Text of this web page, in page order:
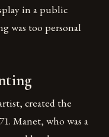
in a public
was too personal
created the
Manet, who was a